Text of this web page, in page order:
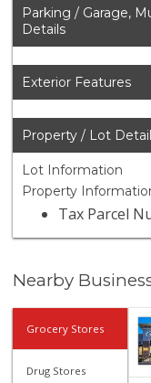
Parking / Garage,
Details
Exterior Features
Property / Lot
Lot Information
Property
Tax Parcel
Nearby
Grocery Stores
Drug Stores